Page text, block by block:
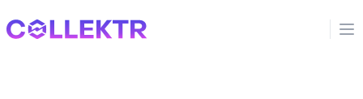
Collektr